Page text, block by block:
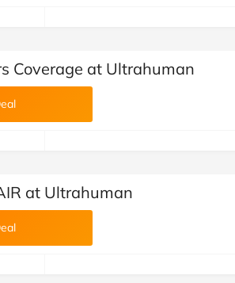
Coverage at Ultrahuman
at Ultrahuman